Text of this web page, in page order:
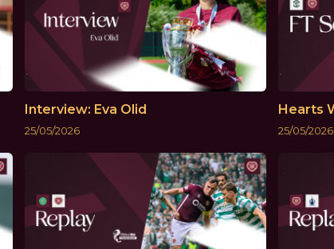
Interview: Eva Olid
25/05/2026
Hearts
25/05/2026